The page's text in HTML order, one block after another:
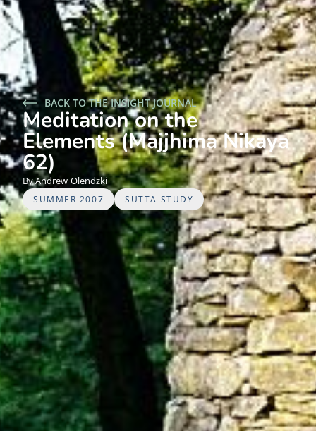
BACK TO THE INSIGHT JOURNAL
Meditation on the
Elements (Majjhima Nikaya
62)
Andrew Olendzki
SUMMER 2007 SUTTA STUDY